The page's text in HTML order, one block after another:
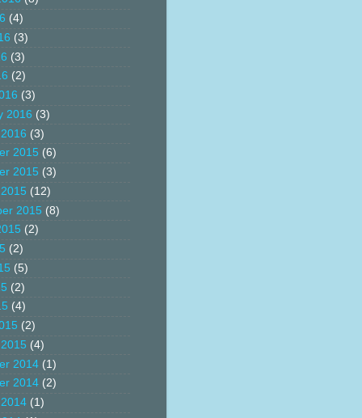
(4)
(3)
(3)
(2)
(3)
2016 (3)
(3)
2015 (6)
2015 (3)
(12)
2015 (8)
(2)
(2)
(5)
(2)
(4)
(2)
(4)
2014 (1)
2014 (2)
(1)